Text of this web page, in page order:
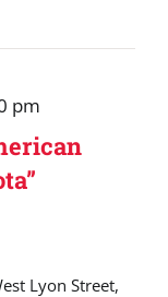
pm
Lyon Street,